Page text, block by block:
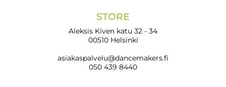
STORE
Aleksis Kiven katu 32 - 34
00510 Helsinki
asiakaspalvelu@dancemakers.fi
050 439 8440